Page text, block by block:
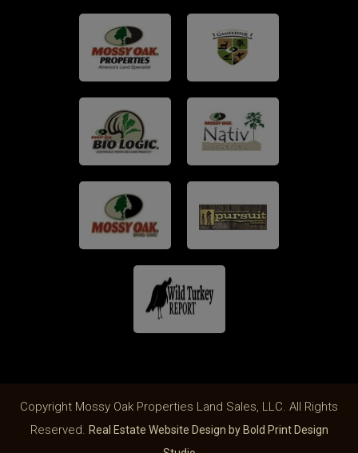
Copyright Mossy Oak Properties Land Sales, LLC. All Rights
Reserved. Real Estate Website Design by Bold Print Design